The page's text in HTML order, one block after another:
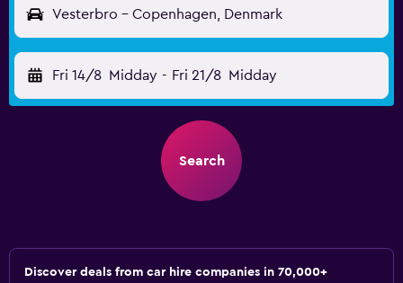
Vesterbro - Copenhagen, Denmark
Fri 14/8 Midday - Fri 21/8 Midday
Search
Discover deals from car hire companies in 70,000+